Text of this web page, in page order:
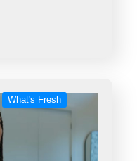
What's Fresh